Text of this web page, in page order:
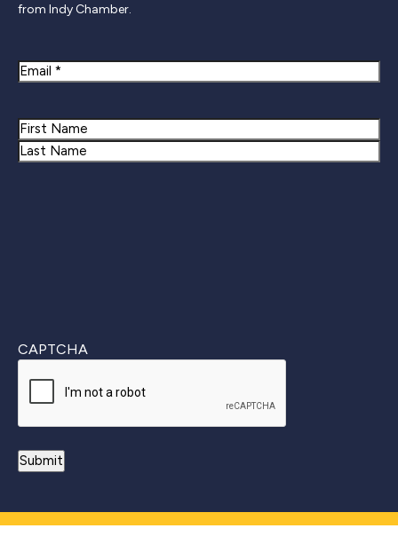
from Indy Chamber.
Email
Name
First
CAPTCHA